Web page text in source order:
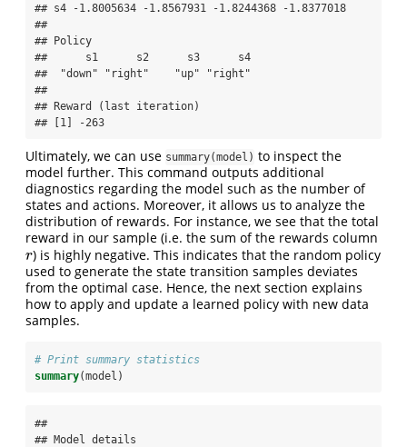
## s4 -1.8005634 -1.8567931 -1.8244368 -1.8377018
##
## Policy
##      s1      s2      s3      s4
##  "down" "right"    "up" "right"
##
## Reward (last iteration)
## [1] -263
Ultimately, we can use summary(model) to inspect the
model further. This command outputs additional
diagnostics regarding the model such as the number of
states and actions. Moreover, it allows us to analyze the
distribution of rewards. For instance, we see that the total
reward in our sample (i.e. the sum of the rewards column
r
r) is highly negative. This indicates that the random policy
used to generate the state transition samples deviates
from the optimal case. Hence, the next section explains
how to apply and update a learned policy with new data
samples.
# Print summary statistics
summary(model)
##
## Model details